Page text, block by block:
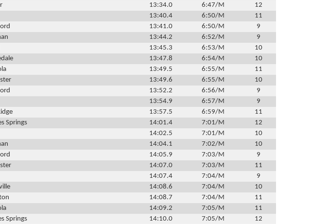
13:34.0 6:47/M
12
13:40.4 6:50/M
11
13:41.0 6:50/M
9
13:44.2 6:52/M
9
13:45.3 6:53/M
10
13:47.8 6:54/M
10
13:49.5 6:55/M
11
13:49.6 6:55/M
10
13:52.2 6:56/M
9
13:54.9 6:57/M
9
13:57.5 6:59/M
11
Springs 14:01.4 7:01/M
12
14:02.5 7:01/M
10
14:04.1 7:02/M
10
14:05.9 7:03/M
9
14:07.0 7:03/M
11
14:07.4 7:04/M
9
14:08.6 7:04/M
10
14:08.7 7:04/M
11
14:09.2 7:05/M
11
Springs 14:10.0 7:05/M
12